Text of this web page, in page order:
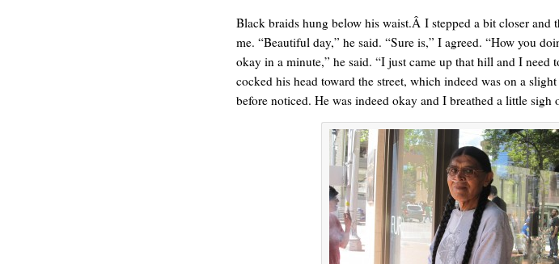
HELLO IN THERE “I injured my back in
Black braids hung below his waist.Â I stepped a bit closer and
me. “Beautiful day,” he said. “Sure is,” I agreed. “How you
okay in a minute,” he said. “I just came up that hill and I need
cocked his head toward the street, which indeed was on a
before noticed. He was indeed okay and I breathed a little sigh